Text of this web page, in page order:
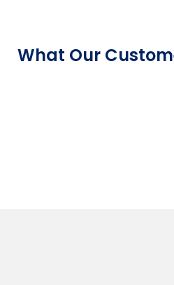
What Our